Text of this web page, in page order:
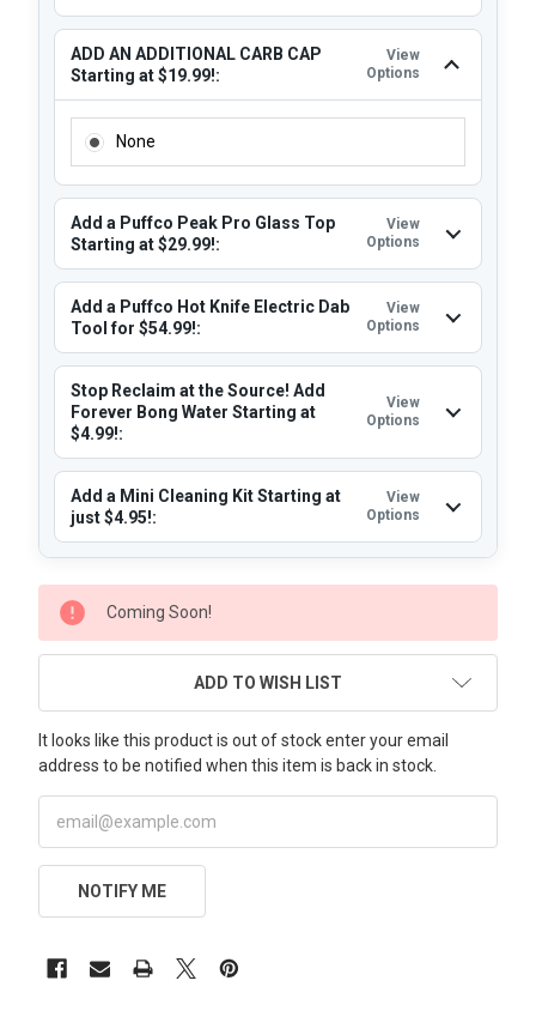
ADD AN ADDITIONAL CARB CAP
Starting at $19.99!:
View
Options
None
Add a Puffco Peak Pro Glass Top
Starting at $29.99!:
View
Options
Add a Puffco Hot Knife Electric Dab
Tool for $54.99!:
View
Options
Stop Reclaim at the Source! Add
Forever Bong Water Starting at
$4.99!:
View
Options
Add a Mini Cleaning Kit Starting at
just $4.95!:
View
Options
CURRENT
STOCK:
Coming Soon!
ADD TO WISH LIST
It looks like this product is out of stock enter your email
address to be notified when this item is back in stock.
NOTIFY ME